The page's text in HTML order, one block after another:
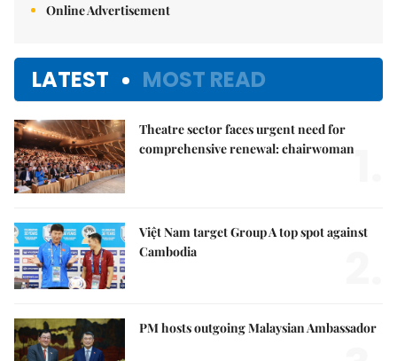
Online Advertisement
LATEST MOST READ
Theatre sector faces urgent need for
comprehensive renewal: chairwoman
Việt Nam target Group A top spot against
Cambodia
PM hosts outgoing Malaysian Ambassador